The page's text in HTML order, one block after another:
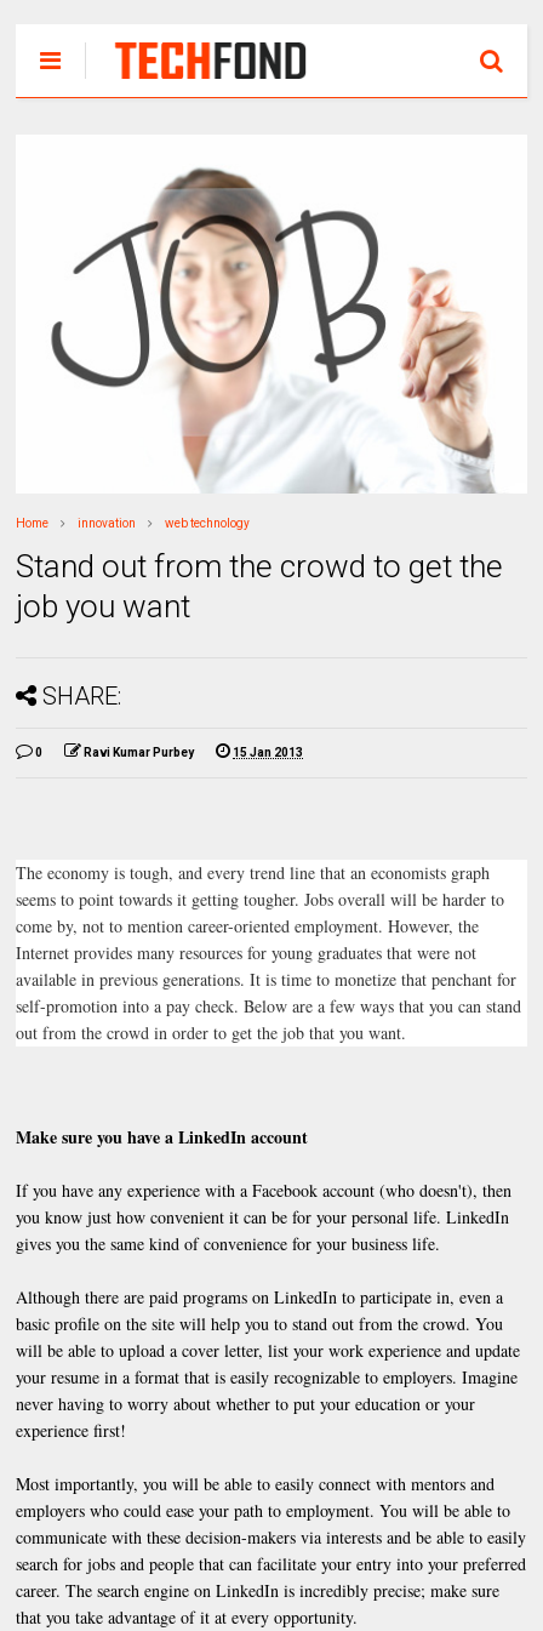
Home innovation web technology
Stand out from the crowd to get the
job you want
SHARE:
0 Ravi Kumar Purbey 15 Jan 2013
The economy is tough, and every trend line that an economists graph
seems to point towards it getting tougher. Jobs overall will be harder to
come by, not to mention career-oriented employment. However, the
Internet provides many resources for young graduates that were not
available in previous generations. It is time to monetize that penchant for
self-promotion into a pay check. Below are a few ways that you can stand
out from the crowd in order to get the job that you want.
Make sure you have a LinkedIn account
If you have any experience with a Facebook account (who doesn't), then
you know just how convenient it can be for your personal life. LinkedIn
gives you the same kind of convenience for your business life.
Although there are paid programs on LinkedIn to participate in, even a
basic profile on the site will help you to stand out from the crowd. You
will be able to upload a cover letter, list your work experience and update
your resume in a format that is easily recognizable to employers. Imagine
never having to worry about whether to put your education or your
experience first!
Most importantly, you will be able to easily connect with mentors and
employers who could ease your path to employment. You will be able to
communicate with these decision-makers via interests and be able to easily
search for jobs and people that can facilitate your entry into your preferred
career. The search engine on LinkedIn is incredibly precise; make sure
that you take advantage of it at every opportunity.